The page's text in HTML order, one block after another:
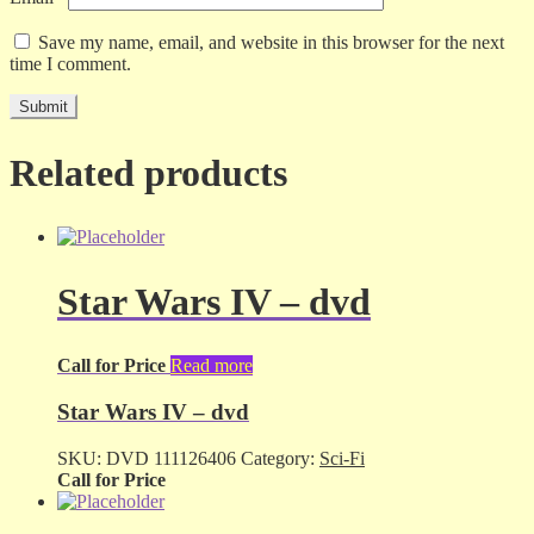
Save my name, email, and website in this browser for the next
time I comment.
Related products
Star Wars IV – dvd
Call for Price Read more
Star Wars IV – dvd
SKU: DVD 111126406 Category: Sci-Fi
Call for Price